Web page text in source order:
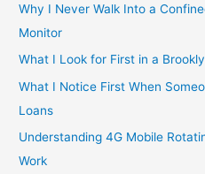
Why I Never Walk Into a
Monitor
What I Look for First in a
What I Notice First When
Loans
Understanding 4G Mobile
Work